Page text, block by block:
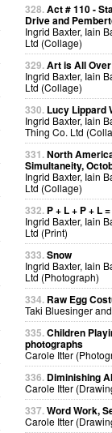
328.Act # 110 -
Drive and
Ingrid Baxter, Iain
Ltd (Collage)
329.Art is All Over
Ingrid Baxter, Iain
Ltd (Collage)
330. Lucy Lippard
Ingrid Baxter, Iain
Thing Co. Ltd
331.North
Simultaneity,
Ingrid Baxter, Iain
Ltd (Collage)
332. P + L + P + L
Ingrid Baxter, Iain
Ltd (Print)
333.Snow
Ingrid Baxter, Iain
Ltd (Photograph)
334. Raw Egg
Taki Bluesinger
335.Children
photographs
Carole Itter
336. Diminishing
Carole Itter
337.Word Work,
Carole Itter